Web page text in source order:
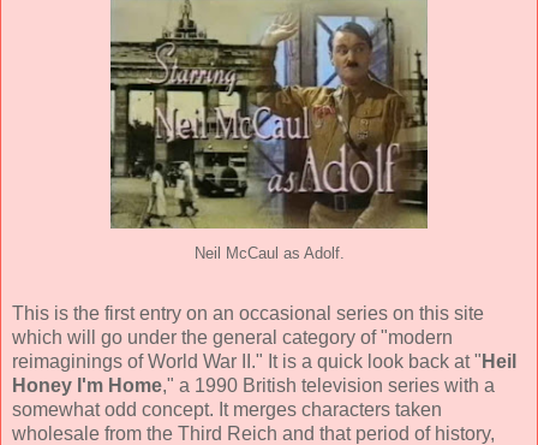
Neil McCaul as Adolf.
This is the first entry on an occasional series on this site
which will go under the general category of "modern
reimaginings of World War II." It is a quick look back at " Heil
Honey I'm Home," a 1990 British television series with a
somewhat odd concept. It merges characters taken
wholesale from the Third Reich and that period of history,